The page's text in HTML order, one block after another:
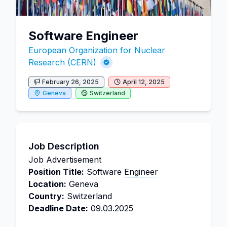
Software Engineer
European Organization for Nuclear
Research (CERN)
February 26, 2025
April 12, 2025
Geneva
Switzerland
Job Description
Job Advertisement
Position Title: Software Engineer
Location: Geneva
Country: Switzerland
Deadline Date: 09.03.2025